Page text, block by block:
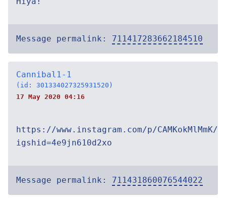
Message permalink: 711417283662184510
Cannibal1-1
(id: 301334027325931520)
17 May 2020 04:16
https://www.instagram.com/p/CAMKokMlMmK/?
igshid=4e9jn610d2xo
Message permalink: 711431860076544022